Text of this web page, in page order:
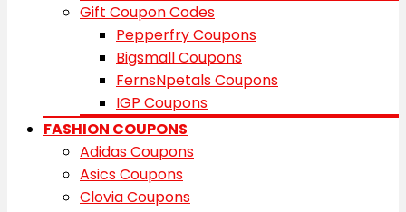
Gift Coupon Codes
Pepperfry Coupons
Bigsmall Coupons
FernsNpetals Coupons
IGP Coupons
FASHION COUPONS
Adidas Coupons
Asics Coupons
Clovia Coupons